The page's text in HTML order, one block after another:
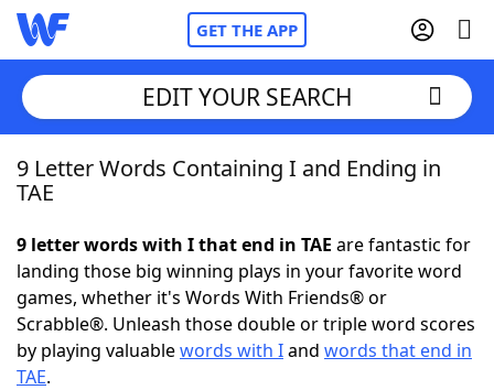
GET THE APP
Home
NYT Crossplay Cheat
ScrabbleHelpers
EDIT YOUR SEARCH
9 Letter Words Containing I and Ending in
TAE
9 letter words with I that end in TAE are fantastic for
landing those big winning plays in your favorite word
games, whether it's Words With Friends® or
Scrabble®. Unleash those double or triple word scores
by playing valuablewords with Iand words that end in
TAE.